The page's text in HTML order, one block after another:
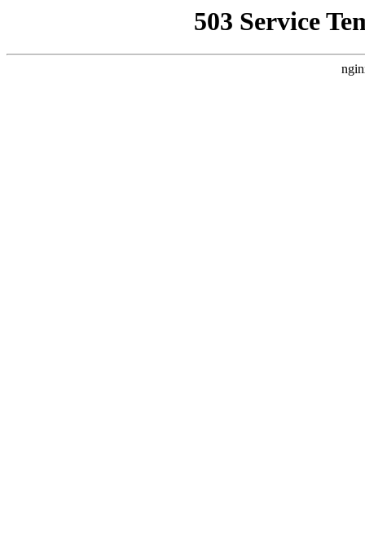
503 Service